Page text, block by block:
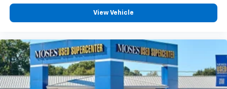
devices to the Internet through your vehicle’s
private mobile hotspot and take the internet
up your data allowance. Find the hotspot with
mobile hotspot.
EMISSIONS, FEDERAL REQUIREMENTS, ENGINE,
View Vehicle